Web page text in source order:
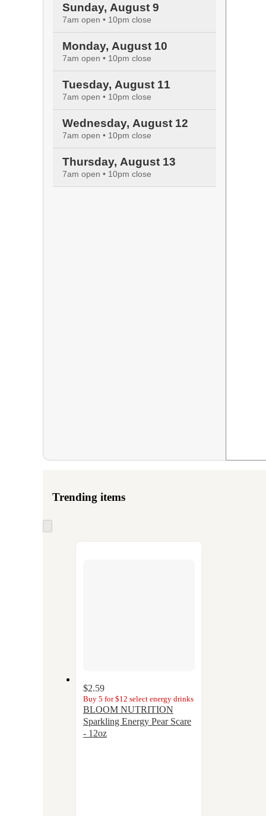
Sunday, August 9
7am open • 10pm close
Monday, August 10
7am open • 10pm close
Tuesday, August 11
7am open • 10pm close
Wednesday, August 12
7am open • 10pm close
Thursday, August 13
7am open • 10pm close
Trending items
to
$2.59
Buy 5 for $12 select energy drinks
BLOOM NUTRITION
Sparkling Energy Pear Scare
- 12oz